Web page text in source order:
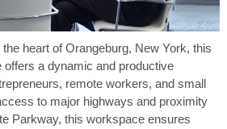
heart of Orangeburg, New York, this
a dynamic and productive
remote workers, and small
to major highways and proximity
Parkway, this workspace ensures